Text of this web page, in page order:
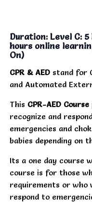
Duration: Level C:
hours online
On)
CPR & AED stand for
and Automated
This CPR-AED Course
recognize and
emergencies and
babies depending on
Its a one day course
course is for those
requirements or who
respond to